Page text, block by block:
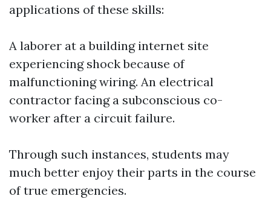
applications of these skills:
A laborer at a building internet site
experiencing shock because of
malfunctioning wiring. An electrical
contractor facing a subconscious co-
worker after a circuit failure.
Through such instances, students may
much better enjoy their parts in the course
of true emergencies.